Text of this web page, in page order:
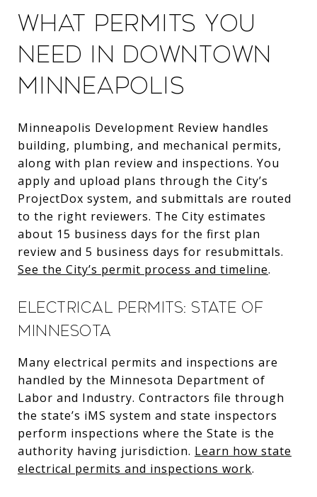
What permits you
need in downtown
Minneapolis
Minneapolis Development Review handles
building, plumbing, and mechanical permits,
along with plan review and inspections. You
apply and upload plans through the City’s
ProjectDox system, and submittals are routed
to the right reviewers. The City estimates
about 15 business days for the first plan
review and 5 business days for resubmittals.
See the City’s permit process and timeline.
Electrical permits: State of
Minnesota
Many electrical permits and inspections are
handled by the Minnesota Department of
Labor and Industry. Contractors file through
the state’s iMS system and state inspectors
perform inspections where the State is the
authority having jurisdiction. Learn how state
electrical permits and inspections work.